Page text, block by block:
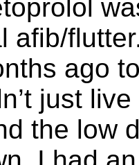
afib/
ago
just
the low